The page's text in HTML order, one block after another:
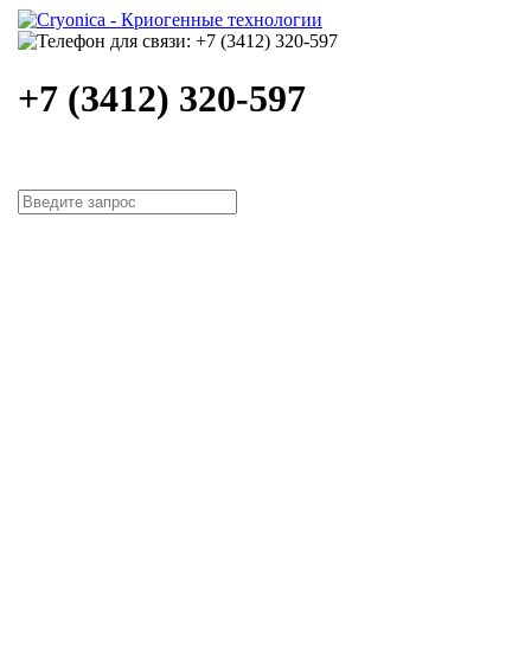
+7 (3412) 320-597